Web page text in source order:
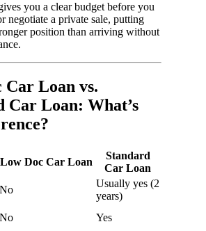
you a clear budget before you
negotiate a private sale, putting
position than arriving without
Car Loan vs.
Car Loan: What’s
Low Doc Car Loan
Standard
Car Loan
No
Usually yes (2
years)
No Yes